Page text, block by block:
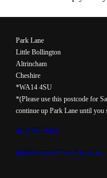
Park Lane
Little Bollington
Altrincham
Cheshire
*WA14 4SU
*(Please use this postcode for
continue up Park Lane until you
0161 928 2914
info@swanwithtwonicks.co.uk